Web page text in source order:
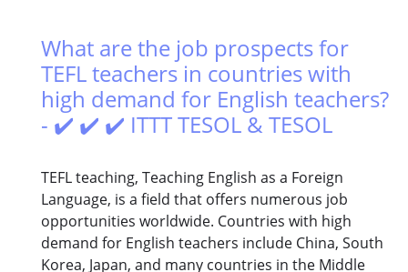
What are the job prospects for
TEFL teachers in countries with
high demand for English teachers?
- ✔️ ✔️ ✔️ ITTT TESOL & TESOL
TEFL teaching, Teaching English as a Foreign
Language, is a field that offers numerous job
opportunities worldwide. Countries with high
demand for English teachers include China, South
Korea, Japan, and many countries in the Middle